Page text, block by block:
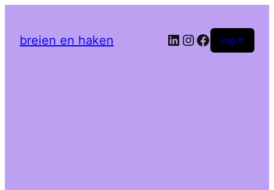
breien en haken LinkedIn
Instagram
Facebook
Log in